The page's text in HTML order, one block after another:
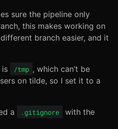
sure the pipeline only
this makes working on
branch easier, and it
is /tmp , which can’t be
on tilde, so I set it to a
a
.gitignore
with the